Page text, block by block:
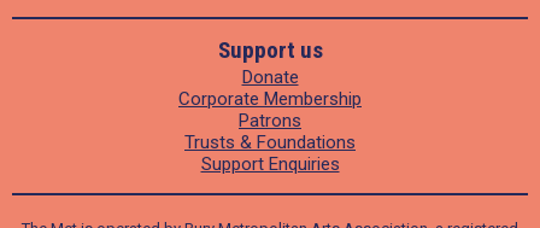
Support us
Donate
Corporate Membership
Patrons
Trusts & Foundations
Support Enquiries